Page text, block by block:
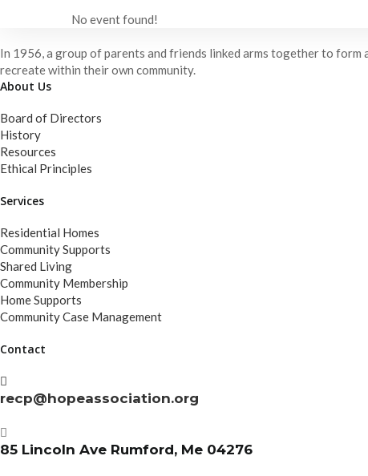
No event found!
In 1956, a group of parents and friends linked arms together to
recreate within their own community.
About Us
Board of Directors
History
Resources
Ethical Principles
Services
Residential Homes
Community Supports
Shared Living
Community Membership
Home Supports
Community Case Management
Contact
recp@hopeassociation.org
85 Lincoln Ave Rumford, Me 04276